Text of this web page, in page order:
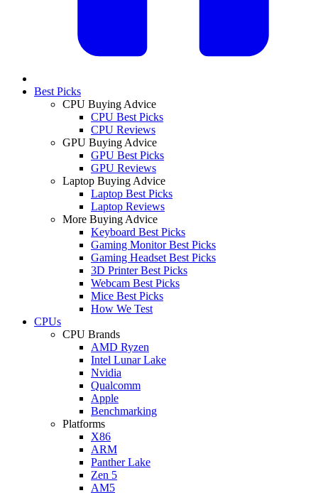
Best Picks
CPU Buying Advice
CPU Best Picks
CPU Reviews
GPU Buying Advice
GPU Best Picks
GPU Reviews
Laptop Buying Advice
Laptop Best Picks
Laptop Reviews
More Buying Advice
Keyboard Best Picks
Gaming Monitor Best Picks
Gaming Headset Best Picks
3D Printer Best Picks
Webcam Best Picks
Mice Best Picks
How We Test
CPUs
CPU Brands
AMD Ryzen
Intel Lunar Lake
Nvidia
Qualcomm
Apple
Benchmarking
Platforms
X86
ARM
Panther Lake
Zen 5
AM5